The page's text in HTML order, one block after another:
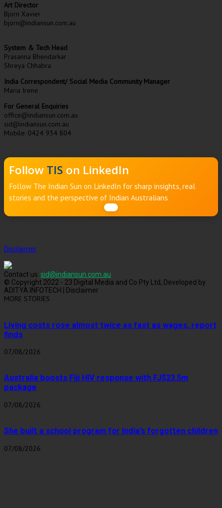
Art Director
Bjorn Xavier
bjorn@indiansun.com.au
System & Tech Head
Prasanna Bhendarkar
Shreya Chhabra
India Correspondent/ Social Media Community Manager
Maria Irene
For General Enquiries
office@indiansun.com.au
sid@indiansun.com.au
Mobile: 0424 934 804
Follow TIS on LinkedIn
Follow The Indian Sun on LinkedIn for sharp insights, real
stories and the perspective of Indian Australians
Disclaimer
Contact us: sid@indiansun.com.au
© Copyright 2022 - 23 Digital Media and Co Pty Ltd, Developed by
ADITYA INFOTECH | Disclaimer
MORE STORIES
Living costs rose almost twice as fast as wages, report
finds
07/08/2026
Australia boosts Fiji HIV response with FJ$23.5m
package
07/08/2026
She built a school program for India’s forgotten children
07/08/2026